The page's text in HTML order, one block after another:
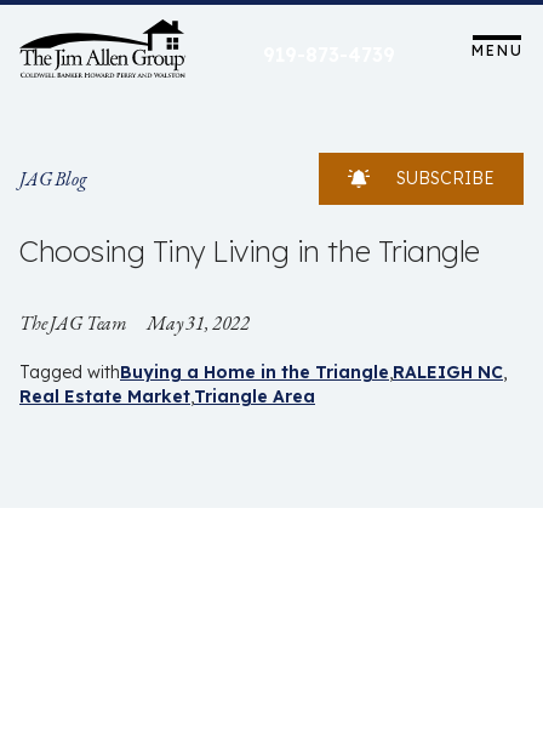
content
MENU
JAG Blog SUBSCRIBE
Choosing Tiny Living in the Triangle
The JAG Team May 31, 2022
Tagged withBuying a Home in the Triangle RALEIGH NC
Real Estate Market Triangle Area